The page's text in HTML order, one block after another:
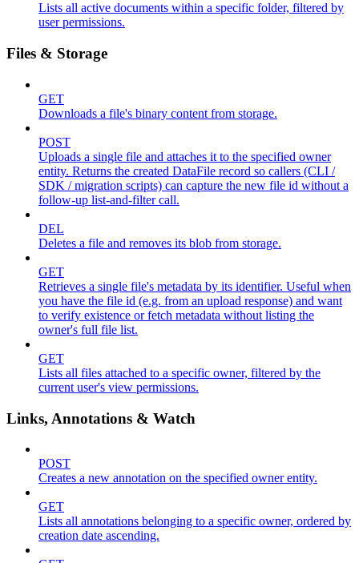
Lists all active documents within a specific folder, filtered by
user permissions.
Files & Storage
GET
Downloads a file's binary content from storage.
POST
Uploads a single file and attaches it to the specified owner
entity. Returns the created DataFile record so callers (CLI /
SDK / migration scripts) can capture the new file id without a
follow-up list-and-filter call.
DEL
Deletes a file and removes its blob from storage.
GET
Retrieves a single file's metadata by its identifier. Useful when
you have the file id (e.g. from an upload response) and want
to verify existence or fetch metadata without listing the
owner's full file list.
GET
Lists all files attached to a specific owner, filtered by the
current user's view permissions.
Links, Annotations & Watch
POST
Creates a new annotation on the specified owner entity.
GET
Lists all annotations belonging to a specific owner, ordered by
creation date ascending.